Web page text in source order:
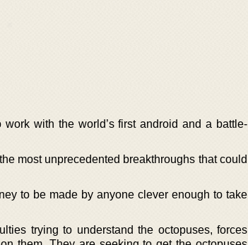
with the world’s first android and a battle-
most unprecedented breakthroughs that could
to be made by anyone clever enough to take
trying to understand the octopuses, forces